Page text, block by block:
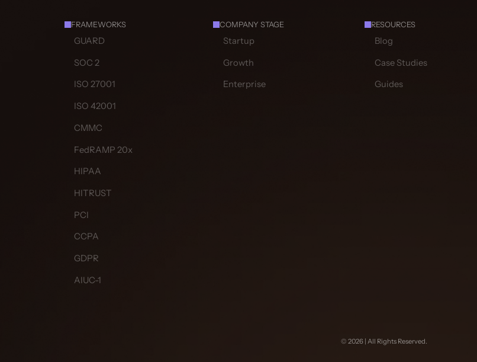
FRAMEWORKS
GUARD
SOC 2
ISO 27001
ISO 42001
CMMC
FedRAMP 20x
HIPAA
HITRUST
PCI
CCPA
GDPR
AIUC-1
COMPANY STAGE
Startup
Growth
Enterprise
RESOURCES
Blog
Case Studies
Guides
© 2026 | All Rights Reserved.